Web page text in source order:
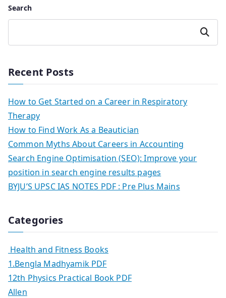
Search
Search
Recent Posts
How to Get Started on a Career in Respiratory
Therapy
How to Find Work As a Beautician
Common Myths About Careers in Accounting
Search Engine Optimisation (SEO): Improve your
position in search engine results pages
BYJU’S UPSC IAS NOTES PDF : Pre Plus Mains
Categories
Health and Fitness Books
1.Bengla Madhyamik PDF
12th Physics Practical Book PDF
Allen